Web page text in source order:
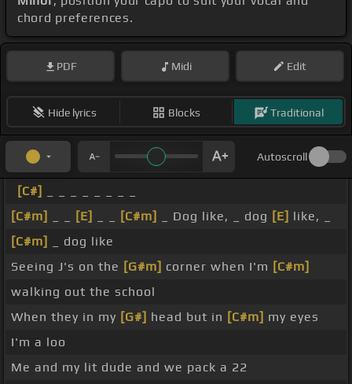
chord preferences.
PDF Midi Edit
Hide lyrics Blocks Traditional
Autoscroll
[C#]
[C#m]
[E] [C#m] _ Dog like, _ dog [E] like, _
[C#m]
_ dog like
Seeing J's on the [G#m] corner when I'm [C#m]
walking out the school
When they in my [G#] head but in [C#m] my eyes
I'm a loo
Me and my lit dude and we pack a 22